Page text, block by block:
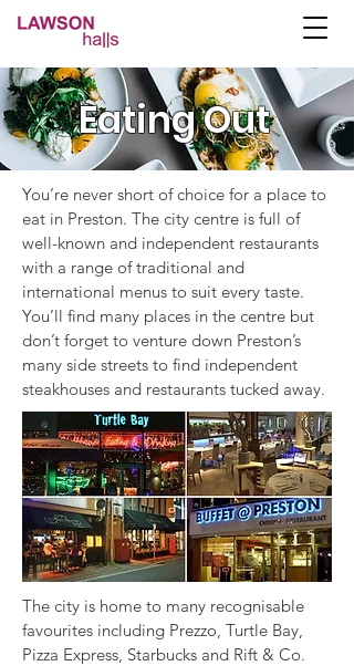
Eating Out
You’re never short of choice for a place to
eat in Preston. The city centre is full of
well-known and independent restaurants
with a range of traditional and
international menus to suit every taste.
You’ll find many places in the centre but
don’t forget to venture down Preston’s
many side streets to find independent
steakhouses and restaurants tucked away.
The city is home to many recognisable
favourites including Prezzo, Turtle Bay,
Pizza Express, Starbucks and Rift & Co.